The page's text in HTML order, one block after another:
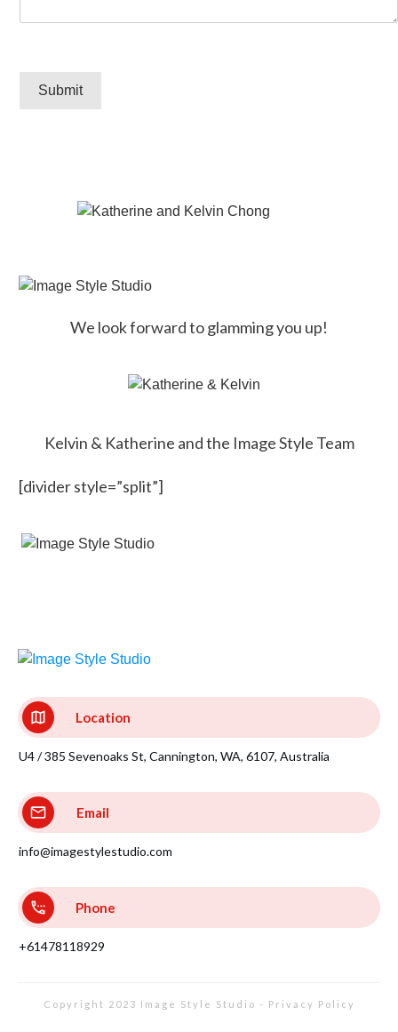
Submit
We look forward to glamming you up!
Kelvin & Katherine and the Image Style Team
[divider style=”split”]
Location
U4 / 385 Sevenoaks St, Cannington, WA, 6107, Australia
Email
info@imagestylestudio.com
Phone
+61478118929
Copyright 2023 Image Style Studio - Privacy Policy